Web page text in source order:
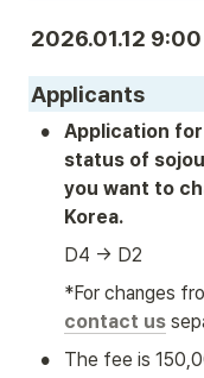
2026.01.12
Applicants
•
Application
status of
you want to
Korea.
D4 → D2
contact us
•
The fee is